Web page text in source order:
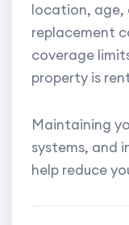
location, age,
replacement
coverage
property is
Maintaining
systems, and
help reduce